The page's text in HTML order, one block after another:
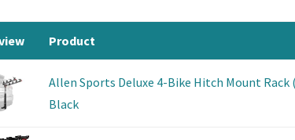
Product
Allen Sports Deluxe 4-Bike Hitch Mount Rack
Black